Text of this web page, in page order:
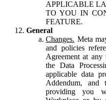
APPLICABLE
TO YOU IN
FEATURE.
General
Changes. Meta
and policies
Agreement at
the Data
applicable data
Addendum, and
providing you